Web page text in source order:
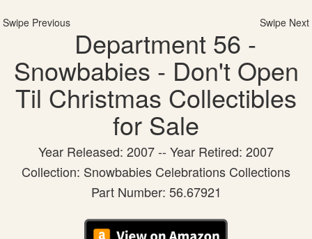
Swipe Previous Swipe Next
Department 56 -
Snowbabies - Don't Open
Til Christmas Collectibles
for Sale
Year Released: 2007 -- Year Retired: 2007
Collection: Snowbabies Celebrations Collections
Part Number: 56.67921